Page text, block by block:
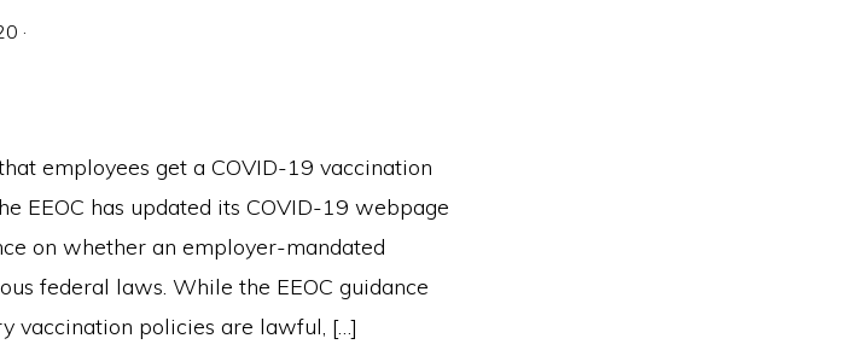
·
employees get a COVID-19 vaccination
EEOC has updated its COVID-19 webpage
on whether an employer-mandated
federal laws. While the EEOC guidance
vaccination policies are lawful, […]